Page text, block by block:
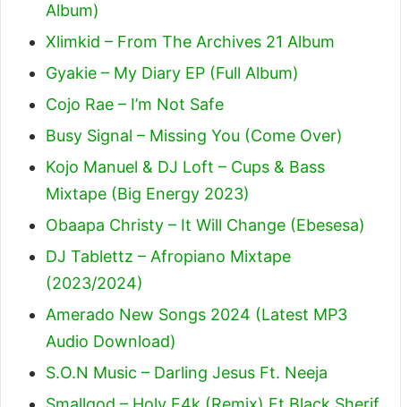
Album)
Xlimkid – From The Archives 21 Album
Gyakie – My Diary EP (Full Album)
Cojo Rae – I’m Not Safe
Busy Signal – Missing You (Come Over)
Kojo Manuel & DJ Loft – Cups & Bass
Mixtape (Big Energy 2023)
Obaapa Christy – It Will Change (Ebesesa)
DJ Tablettz – Afropiano Mixtape
(2023/2024)
Amerado New Songs 2024 (Latest MP3
Audio Download)
S.O.N Music – Darling Jesus Ft. Neeja